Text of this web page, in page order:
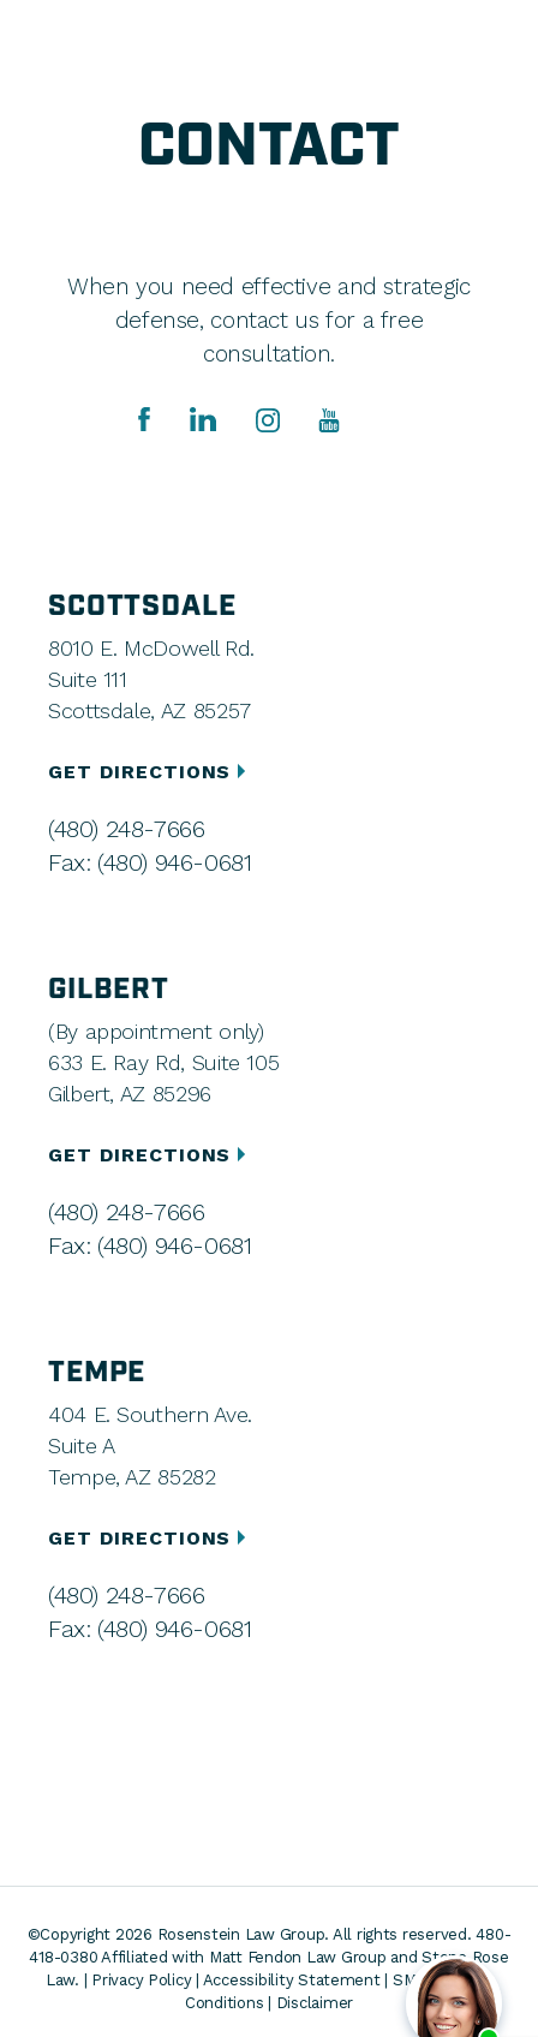
CONTACT
When you need effective and strategic
defense, contact us for a free
consultation.
SCOTTSDALE
8010 E. McDowell Rd.
Suite 111
Scottsdale, AZ 85257
GET DIRECTIONS
(480) 248-7666
Fax: (480) 946-0681
GILBERT
(By appointment only)
633 E. Ray Rd, Suite 105
Gilbert, AZ 85296
GET DIRECTIONS
(480) 248-7666
Fax: (480) 946-0681
TEMPE
404 E. Southern Ave.
Suite A
Tempe, AZ 85282
GET DIRECTIONS
(480) 248-7666
Fax: (480) 946-0681
©Copyright 2026 Rosenstein Law Group. All rights reserved. 480-
418-0380 Affiliated with Matt Fendon Law Group and Stone Rose
Law. | Privacy Policy| Accessibility Statement| SMS Terms &
Conditions
Disclaimer